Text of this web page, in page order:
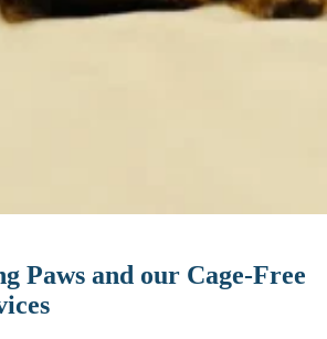
Paws and our Cage-Free